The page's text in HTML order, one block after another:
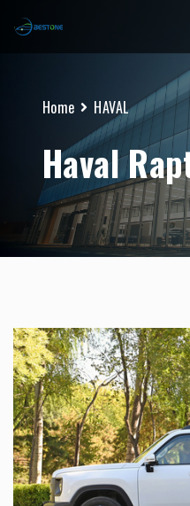
Home HAVAL
Haval